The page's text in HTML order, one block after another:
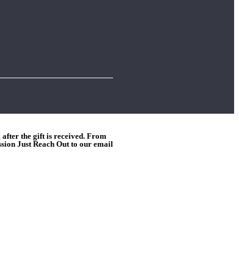
the gift is received. From
Just Reach Out to our email